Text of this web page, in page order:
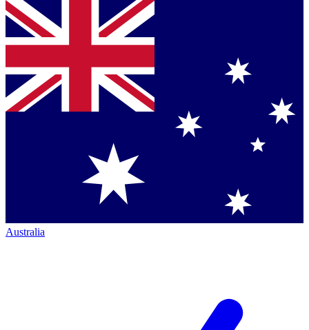
Australia